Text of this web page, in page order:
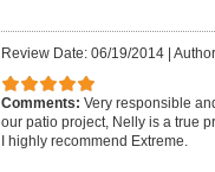
Review Date: 06/19/2014|
Comments: Very responsible
our patio project, Nelly is a true
I highly recommend Extreme.